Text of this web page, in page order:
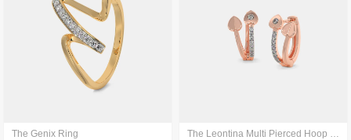
The Genix Ring The Leontina Multi Pierced Hoop Earrings